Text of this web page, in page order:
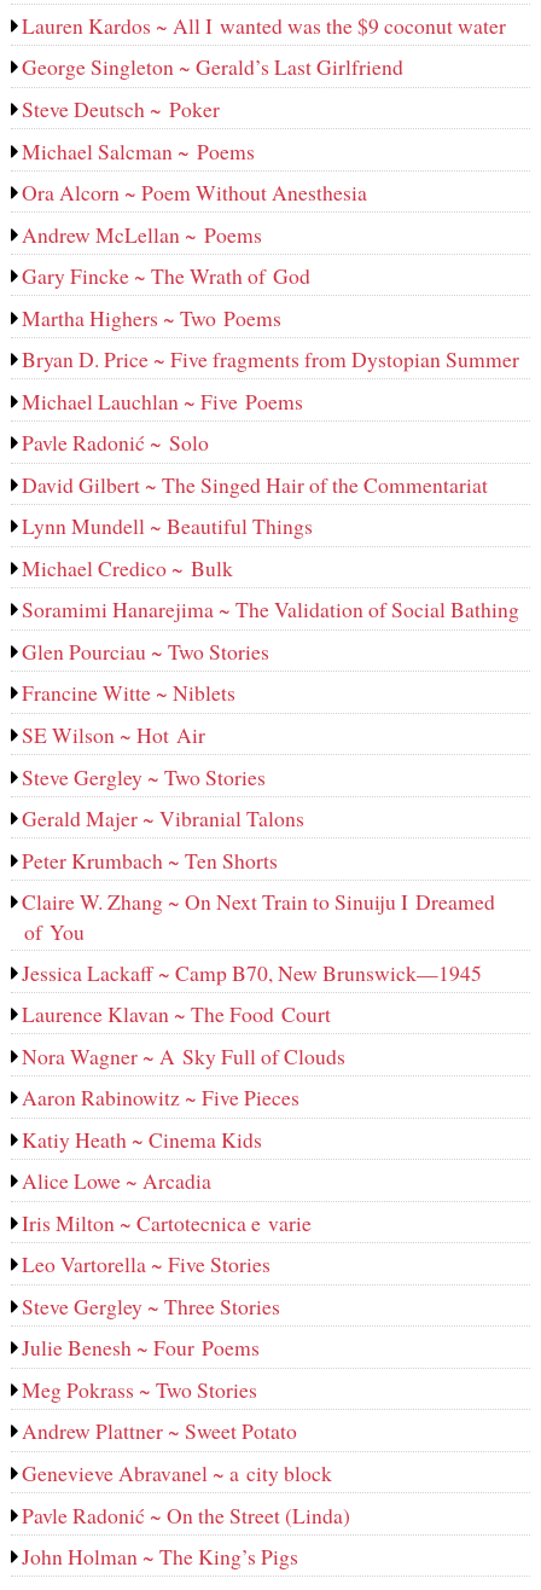
Lauren Kardos ~ All I wanted was the $9 coconut water
George Singleton ~ Gerald’s Last Girlfriend
Steve Deutsch ~ Poker
Michael Salcman ~ Poems
Ora Alcorn ~ Poem Without Anesthesia
Andrew McLellan ~ Poems
Gary Fincke ~ The Wrath of God
Martha Highers ~ Two Poems
Bryan D. Price ~ Five fragments from Dystopian Summer
Michael Lauchlan ~ Five Poems
Pavle Radonić ~ Solo
David Gilbert ~ The Singed Hair of the Commentariat
Lynn Mundell ~ Beautiful Things
Michael Credico ~ Bulk
Soramimi Hanarejima ~ The Validation of Social Bathing
Glen Pourciau ~ Two Stories
Francine Witte ~ Niblets
SE Wilson ~ Hot Air
Steve Gergley ~ Two Stories
Gerald Majer ~ Vibranial Talons
Peter Krumbach ~ Ten Shorts
Claire W. Zhang ~ On Next Train to Sinuiju I Dreamed
of You
Jessica Lackaff ~ Camp B70, New Brunswick—1945
Laurence Klavan ~ The Food Court
Nora Wagner ~ A Sky Full of Clouds
Aaron Rabinowitz ~ Five Pieces
Katiy Heath ~ Cinema Kids
Alice Lowe ~ Arcadia
Iris Milton ~ Cartotecnica e varie
Leo Vartorella ~ Five Stories
Steve Gergley ~ Three Stories
Julie Benesh ~ Four Poems
Meg Pokrass ~ Two Stories
Andrew Plattner ~ Sweet Potato
Genevieve Abravanel ~ a city block
Pavle Radonić ~ On the Street (Linda)
John Holman ~ The King’s Pigs